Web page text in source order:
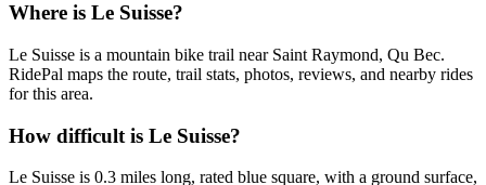
Where is Le Suisse?
Le Suisse is a mountain bike trail near Saint Raymond, Qu Bec.
RidePal maps the route, trail stats, photos, reviews, and nearby rides
for this area.
How difficult is Le Suisse?
Le Suisse is 0.3 miles long, rated blue square, with a ground surface,